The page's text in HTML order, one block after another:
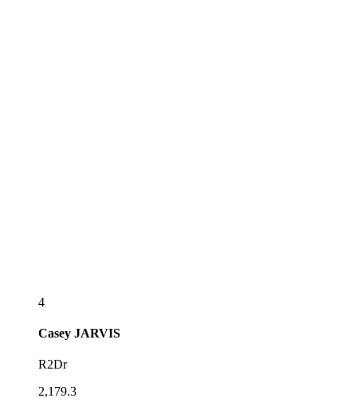
4
Casey JARVIS
R2Dr
2,179.3